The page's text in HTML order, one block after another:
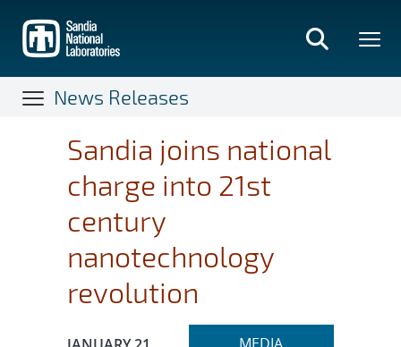
main
content
News Releases
Sandia joins national
charge into 21st
century
nanotechnology
revolution
Expand